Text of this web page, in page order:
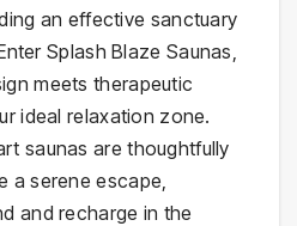
an effective sanctuary
Splash Blaze Saunas,
meets therapeutic
ideal relaxation zone.
saunas are thoughtfully
a serene escape,
and recharge in the